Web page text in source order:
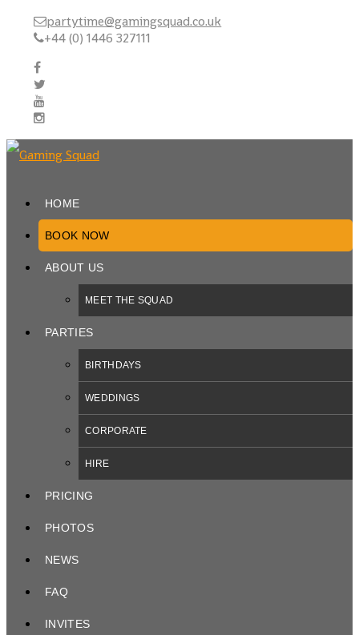
partytime@gamingsquad.co.uk
+44 (0) 1446 327111
HOME
BOOK NOW
ABOUT US
MEET THE SQUAD
PARTIES
BIRTHDAYS
WEDDINGS
CORPORATE
HIRE
PRICING
PHOTOS
NEWS
FAQ
INVITES